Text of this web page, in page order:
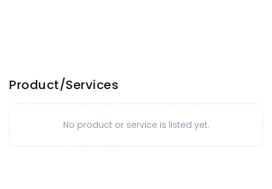
Product/Services
No product or service is listed yet.